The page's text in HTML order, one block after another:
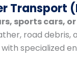
Transport
sports cars,
road debris,
specialized